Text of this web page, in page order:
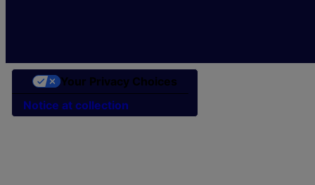
Notice at collection
Your Privacy Choices